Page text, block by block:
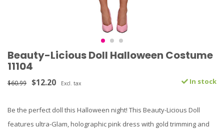
Beauty-Licious Doll Halloween Costume
11104
$60.99 $12.20 Excl. tax In stock
Be the perfect doll this Halloween night! This Beauty-Licious Doll
features ultra-Glam, holographic pink dress with gold trimming and